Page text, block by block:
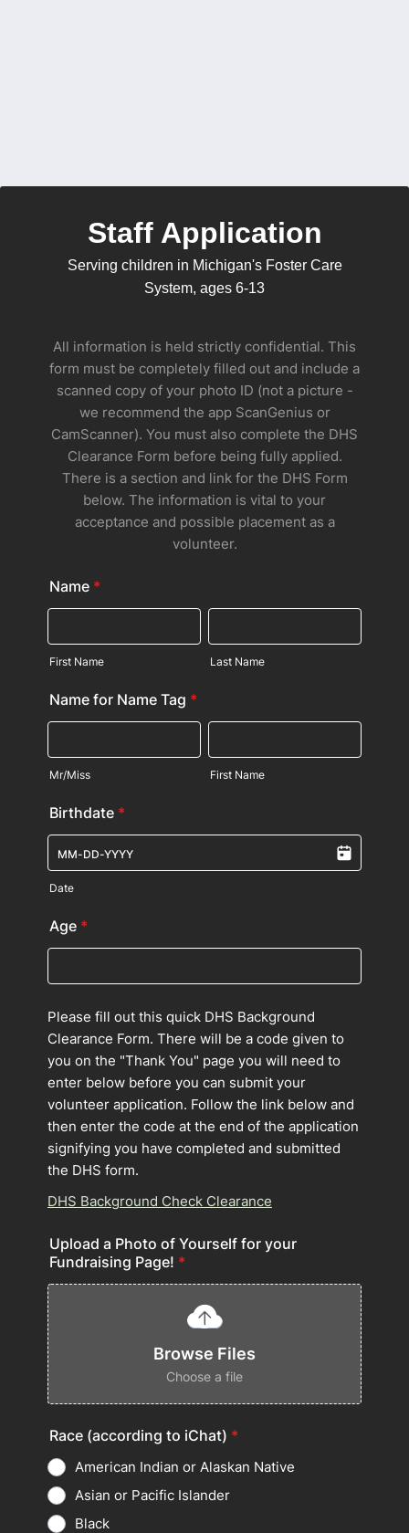
Staff Application
Serving children in Michigan's Foster Care
System, ages 6-13
All information is held strictly confidential. This
form must be completely filled out and include a
scanned copy of your photo ID (not a picture -
we recommend the app ScanGenius or
CamScanner). You must also complete the DHS
Clearance Form before being fully applied.
There is a section and link for the DHS Form
below. The information is vital to your
acceptance and possible placement as a
volunteer.
Name *
First Name Last Name
Name for Name Tag *
Mr/Miss First Name
Birthdate *
Date
Age *
Please fill out this quick DHS Background
Clearance Form. There will be a code given to
you on the "Thank You" page you will need to
enter below before you can submit your
volunteer application. Follow the link below and
then enter the code at the end of the application
signifying you have completed and submitted
the DHS form.
DHS Background Check Clearance
Upload a Photo of Yourself for your
Fundraising Page! *
Browse Files
Choose a file
Race (according to iChat) *
American Indian or Alaskan Native
Asian or Pacific Islander
Black